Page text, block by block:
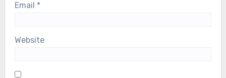
Email *
Website